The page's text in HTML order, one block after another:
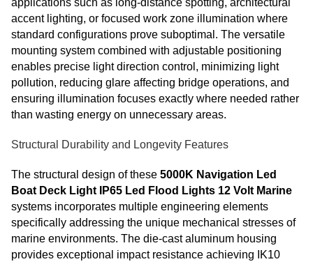
applications such as long-distance spotting, architectural
accent lighting, or focused work zone illumination where
standard configurations prove suboptimal. The versatile
mounting system combined with adjustable positioning
enables precise light direction control, minimizing light
pollution, reducing glare affecting bridge operations, and
ensuring illumination focuses exactly where needed rather
than wasting energy on unnecessary areas.
Structural Durability and Longevity Features
The structural design of these 5000K Navigation Led
Boat Deck Light IP65 Led Flood Lights 12 Volt Marine
systems incorporates multiple engineering elements
specifically addressing the unique mechanical stresses of
marine environments. The die-cast aluminum housing
provides exceptional impact resistance achieving IK10